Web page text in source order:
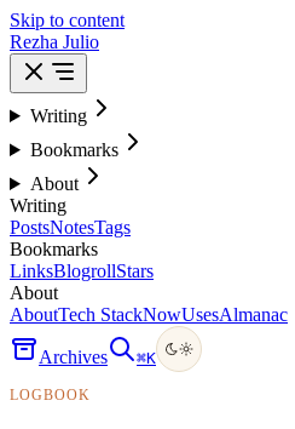
Skip to content
Rezha Julio
Writing
Bookmarks
About
Writing
PostsNotesTags
Bookmarks
LinksBlogrollStars
About
AboutTech StackNowUsesAlmanac
Archives ⌘K
LOGBOOK